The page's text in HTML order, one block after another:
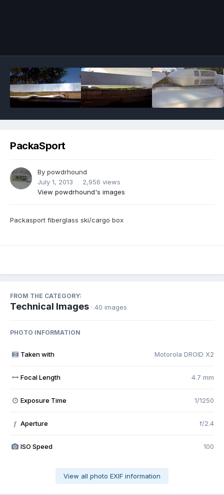
PackaSport
By powdrhound
July 1, 2013
2,956 views
View powdrhound's images
Packasport fiberglass ski/cargo box
FROM THE CATEGORY:
Technical Images · 40 images
PHOTO INFORMATION
Taken with Motorola DROID X2
Focal Length 4.7 mm
Exposure Time 1/1250
f Aperture f/2.4
ISO Speed 100
View all photo EXIF information